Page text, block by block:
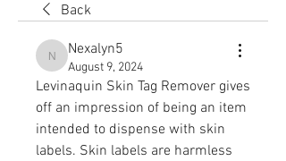
Back
Nexalyn5
Nexalyn5
August 9, 2024
Levinaquin Skin Tag Remover gives
off an impression of being an item
intended to dispense with skin
labels. Skin labels are harmless